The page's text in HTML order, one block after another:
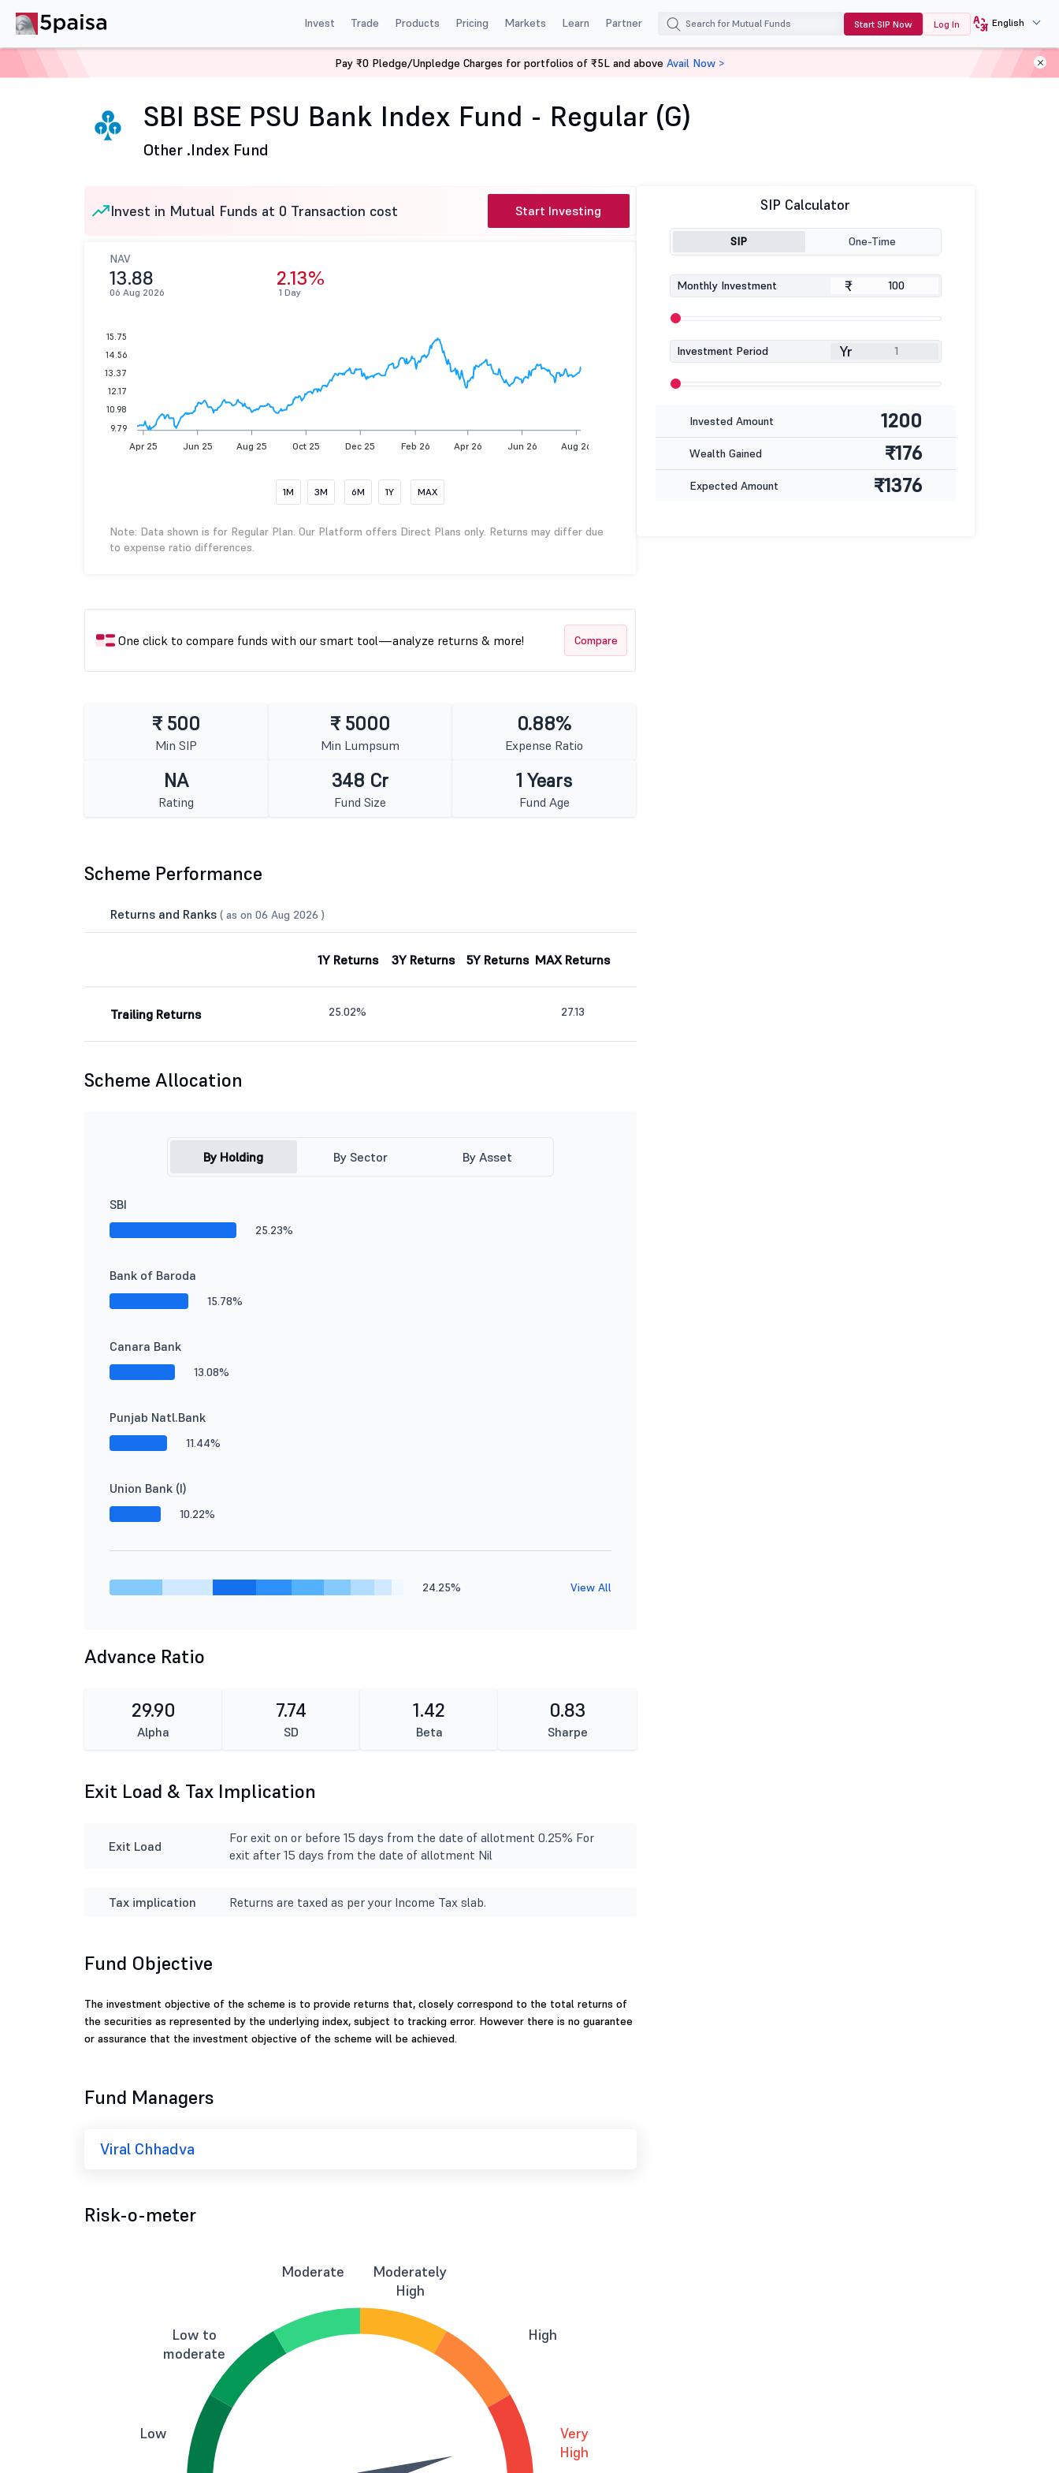
Invest Trade Products Pricing Markets Learn Partner Start SIP Now Log In English
SBI BSE PSU Bank Index Fund - Regular (G)
SBI BSE PSU Bank Index Fund - Regular (G)
Other .Index Fund
Invest in Mutual Funds at 0 Transaction cost Start Investing
NAV
13.88
06 Aug 2026
2.13%
1 Day
Apr 25 Jun 25 Aug 25 Oct 25 Dec 25 Feb 26 Apr 26 Jun 26 Aug 26
15.75
14.56
13.37
12.17
10.98
9.79
1M 3M 6M 1Y MAX
Note: Data shown is for Regular Plan. Our Platform offers Direct Plans only. Returns may differ due
to expense ratio differences.
One click to compare funds with our smart tool—analyze returns & more! Compare
₹ 500
Min SIP
₹ 5000
Min Lumpsum
0.88%
Expense Ratio
NA
Rating
348 Cr
Fund Size
1 Years
Fund Age
Scheme Performance
Returns and Ranks ( as on 06 Aug 2026 )
1Y Returns 3Y Returns 5Y Returns MAX Returns
Trailing Returns 25.02% 27.13
Scheme Allocation
By Holding By Sector By Asset
SBI
25.23%
Bank of Baroda
15.78%
Canara Bank
13.08%
Punjab Natl.Bank
11.44%
Union Bank (I)
10.22%
24.25% View All
Advance Ratio
29.90
Alpha
7.74
SD
1.42
Beta
0.83
Sharpe
Exit Load & Tax Implication
Exit Load
For exit on or before 15 days from the date of allotment 0.25% For
exit after 15 days from the date of allotment Nil
Tax implication Returns are taxed as per your Income Tax slab.
Fund Objective
The investment objective of the scheme is to provide returns that, closely correspond to the total returns of
the securities as represented by the underlying index, subject to tracking error. However there is no guarantee
or assurance that the investment objective of the scheme will be achieved.
Fund Managers
Viral Chhadva
Risk-o-meter
Low
Low to
moderate
Moderate
Moderately
High
High
Very
High
SIP Calculator
SIP One-Time
Monthly Investment ₹
Investment Period Yr
Invested Amount 1200
Wealth Gained ₹176
Expected Amount ₹1376
Pay ₹0 Pledge/Unpledge Charges for portfolios of ₹5L and above Avail Now >